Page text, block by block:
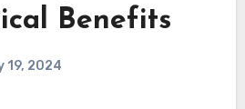
Benefits
19, 2024